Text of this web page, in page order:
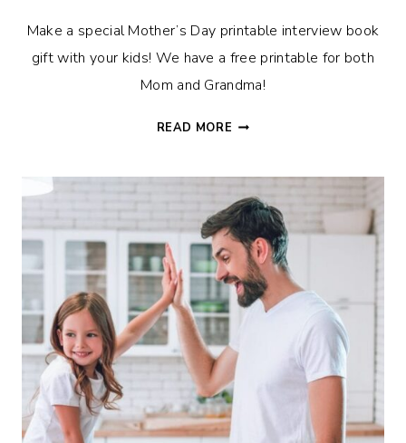
Make a special Mother’s Day printable interview book
gift with your kids! We have a free printable for both
Mom and Grandma!
READ MORE MOTHER’S
IDEA
INTERVIEW
BOOK